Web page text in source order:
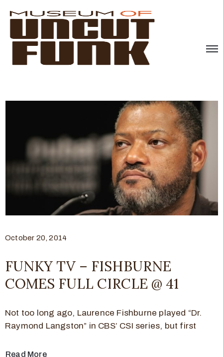
October 20, 2014
FUNKY TV – FISHBURNE
COMES FULL CIRCLE @ 41
Not too long ago, Laurence Fishburne played “Dr.
Raymond Langston” in CBS’ CSI series, but first
Read More